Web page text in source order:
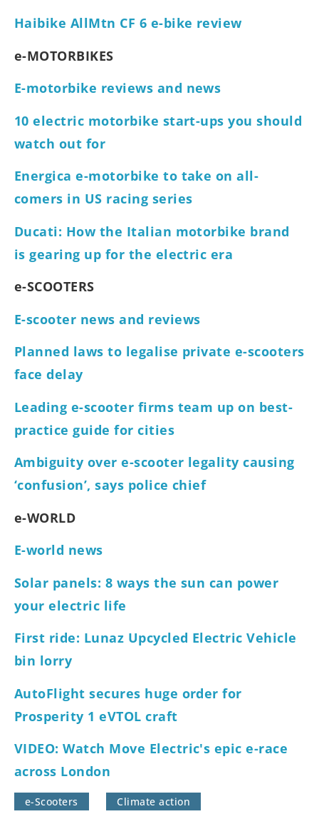
Haibike AllMtn CF 6 e-bike review
e-MOTORBIKES
E-motorbike reviews and news
10 electric motorbike start-ups you should
watch out for
Energica e-motorbike to take on all-
comers in US racing series
Ducati: How the Italian motorbike brand
is gearing up for the electric era
e-SCOOTERS
E-scooter news and reviews
Planned laws to legalise private e-scooters
face delay
Leading e-scooter firms team up on best-
practice guide for cities
Ambiguity over e-scooter legality causing
‘confusion’, says police chief
e-WORLD
E-world news
Solar panels: 8 ways the sun can power
your electric life
First ride: Lunaz Upcycled Electric Vehicle
bin lorry
AutoFlight secures huge order for
Prosperity 1 eVTOL craft
VIDEO: Watch Move Electric's epic e-race
across London
e-Scooters Climate action